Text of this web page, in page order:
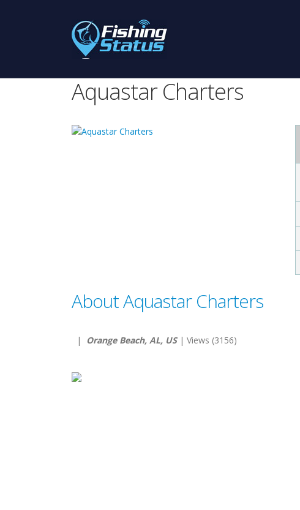
Aquastar Charters
About Aquastar Charters
| Orange Beach, AL, US| Views (3156)